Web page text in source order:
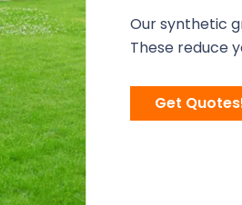
Our synthetic
These reduce
Get